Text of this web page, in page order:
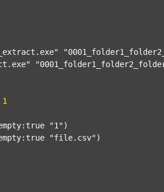
1
"1" )
"file.csv" )